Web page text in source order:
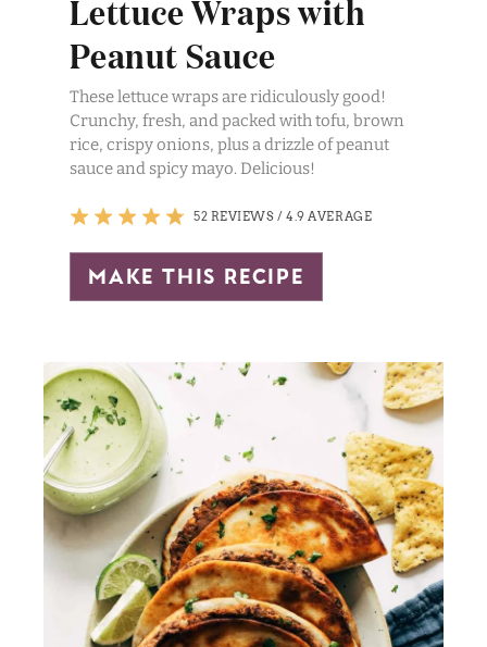
Lettuce Wraps with
Peanut Sauce
These lettuce wraps are ridiculously good!
Crunchy, fresh, and packed with tofu, brown
rice, crispy onions, plus a drizzle of peanut
sauce and spicy mayo. Delicious!
52 REVIEWS /4.9 AVERAGE
make this recipe